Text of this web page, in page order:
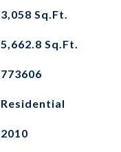
3,058 Sq.Ft.
5,662.8 Sq.Ft.
773606
Residential
2010